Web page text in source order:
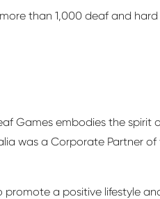
than 1,000 deaf and
Games embodies the spirit
was a Corporate Partner
a positive lifestyle